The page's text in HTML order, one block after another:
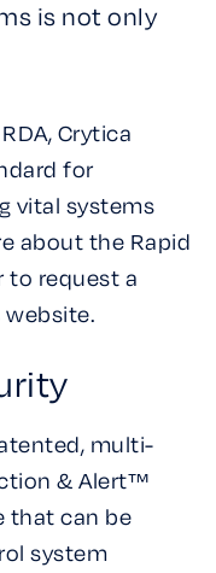
is not only
Crytica
for
vital systems
about the Rapid
to request a
website.
multi-
& Alert™
that can be
system